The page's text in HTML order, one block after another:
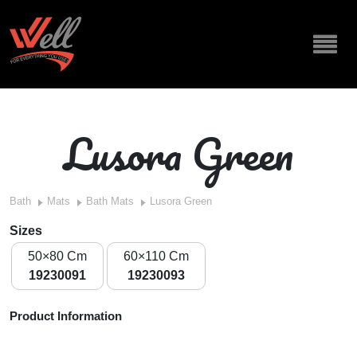
Lusora Green
Bath Mats Bath Mats Lusora Green
Sizes
50×80 Cm
19230091
60×110 Cm
19230093
Product Information